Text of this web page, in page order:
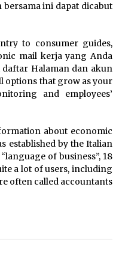
ini dapat dicabut
to consumer guides,
mail kerja yang Anda
Halaman dan akun
options that grow as your
and employees’
about economic
established by the Italian
of business”, 18
a lot of users, including
often called accountants